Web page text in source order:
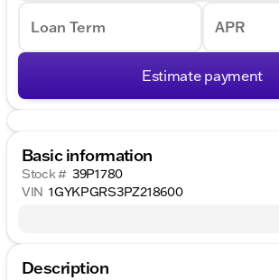
Loan Term APR
Estimate payment
Basic information
Stock # 39P1780
VIN 1GYKPGRS3PZ218600
Description